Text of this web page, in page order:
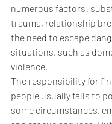
numerous factors:
trauma, relationship
the need to escape
situations, such as
violence.
The responsibility for
people usually falls to
some circumstances,